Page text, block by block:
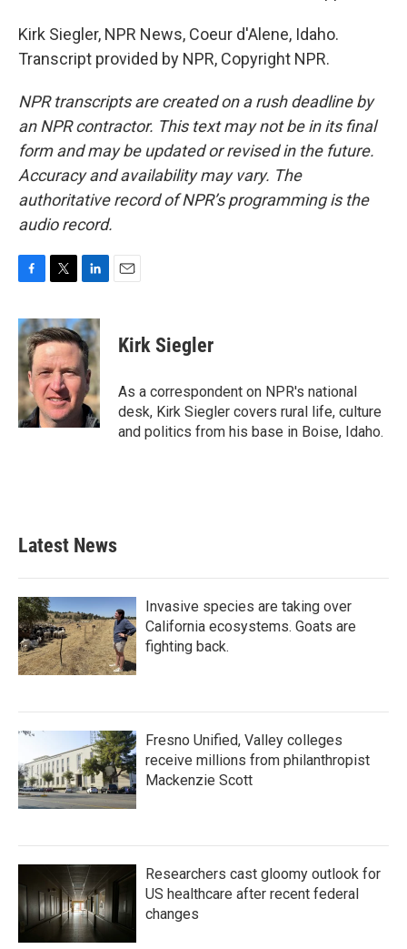
Kirk Siegler, NPR News, Coeur d'Alene, Idaho.
Transcript provided by NPR, Copyright NPR.
NPR transcripts are created on a rush deadline by
an NPR contractor. This text may not be in its final
form and may be updated or revised in the future.
Accuracy and availability may vary. The
authoritative record of NPR’s programming is the
audio record.
c
e
b
o
o
k
i
t
t
e
r
n
k
e
d
I
n
Kirk Siegler
As a correspondent on NPR's national
desk, Kirk Siegler covers rural life, culture
and politics from his base in Boise, Idaho.
Latest News
Invasive species are taking over
California ecosystems. Goats are
fighting back.
Fresno Unified, Valley colleges
receive millions from philanthropist
Mackenzie Scott
Researchers cast gloomy outlook for
US healthcare after recent federal
changes